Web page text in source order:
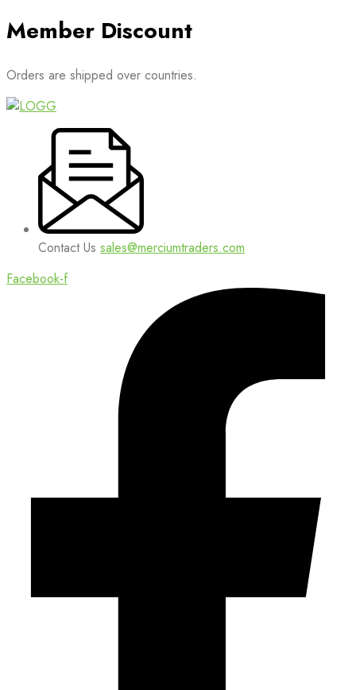
Member Discount
Orders are shipped over countries.
Contact Us sales@merciumtraders.com
Facebook-f